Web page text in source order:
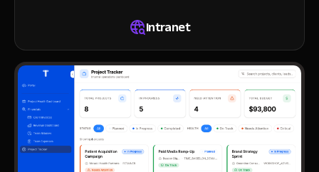
Intranet